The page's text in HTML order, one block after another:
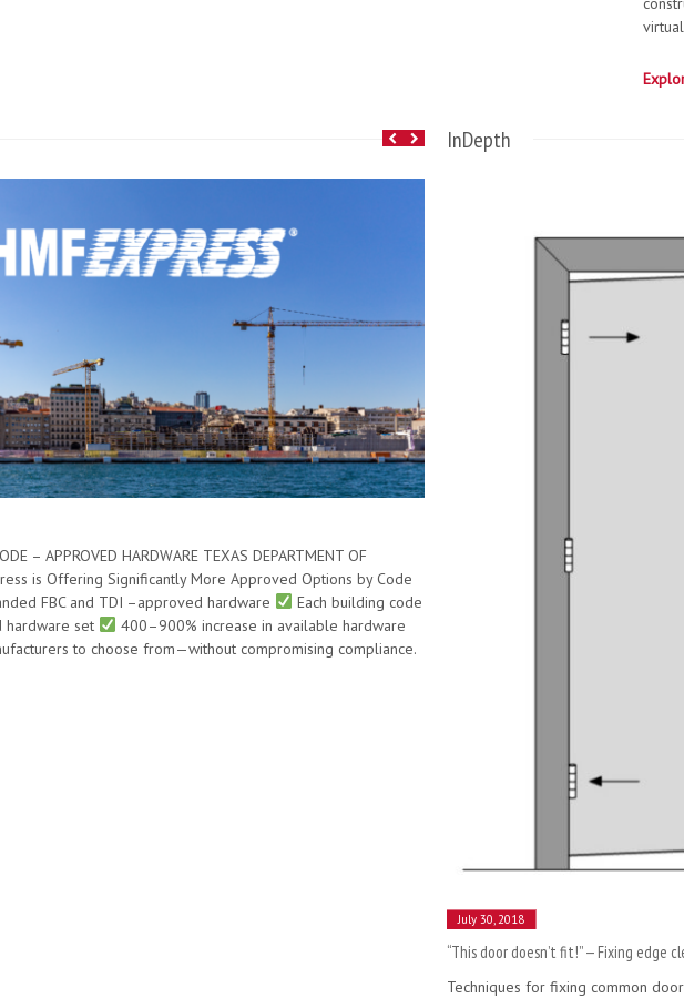
– APPROVED HARDWARE TEXAS DEPARTMENT OF
is Offering Significantly More Approved Options by Code
FBC and TDI –approved hardware
Each building code
hardware set
400–900% increase in available hardware
to choose from—without compromising compliance.
Hollow metal doors and frames
the heat on performance with
InDepth
July 30, 2018
“This door doesn’t fit!” — Fixing edge
Techniques for fixing common